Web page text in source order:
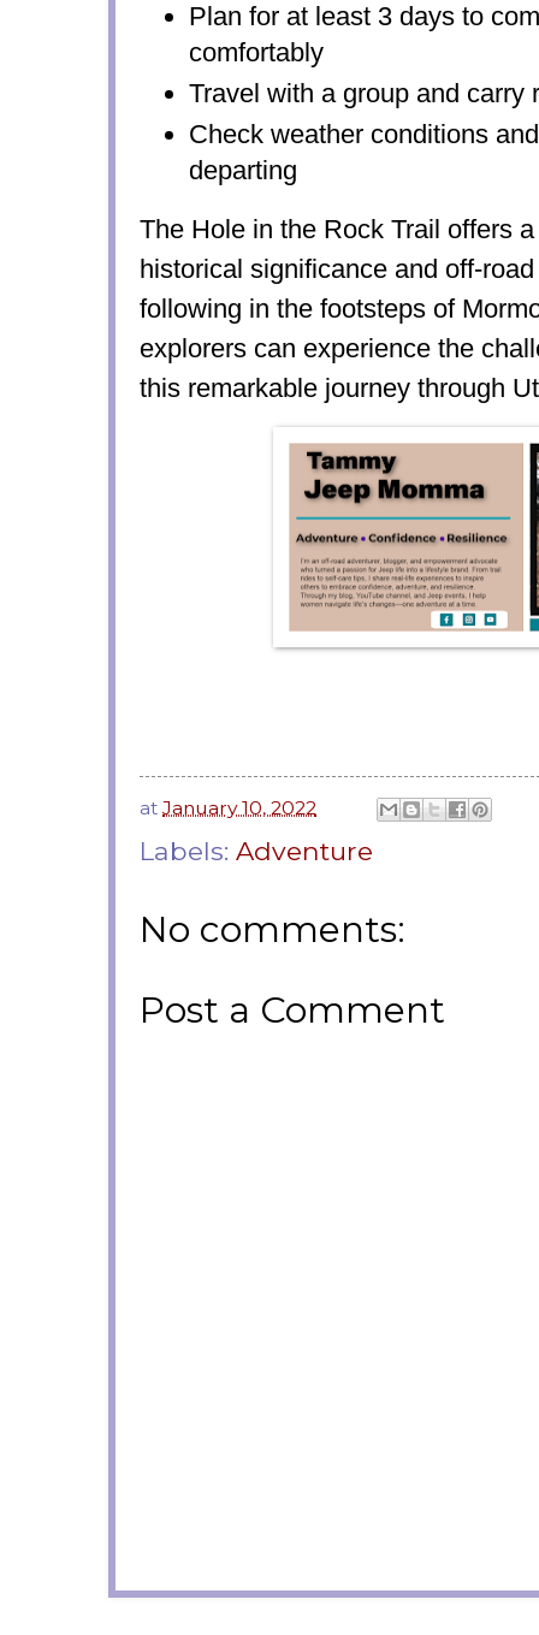
Plan for at least 3 days to
comfortably
Travel with a group and carry
Check weather conditions
departing
The Hole in the Rock Trail offers
historical significance and off-
following in the footsteps of
explorers can experience the
this remarkable journey through
at January 10, 2022
Labels: Adventure
No comments:
Post a Comment